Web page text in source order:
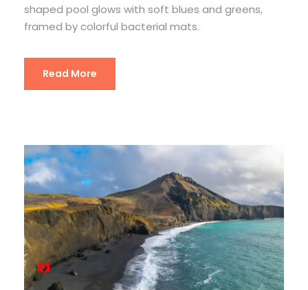
shaped pool glows with soft blues and greens,
framed by colorful bacterial mats.
Read More